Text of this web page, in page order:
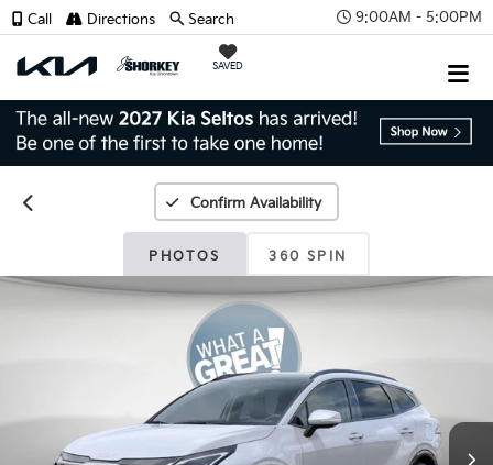
9:00AM - 5:00PM
SAVED
Call Directions Search
Confirm Availability
PHOTOS 360 SPIN